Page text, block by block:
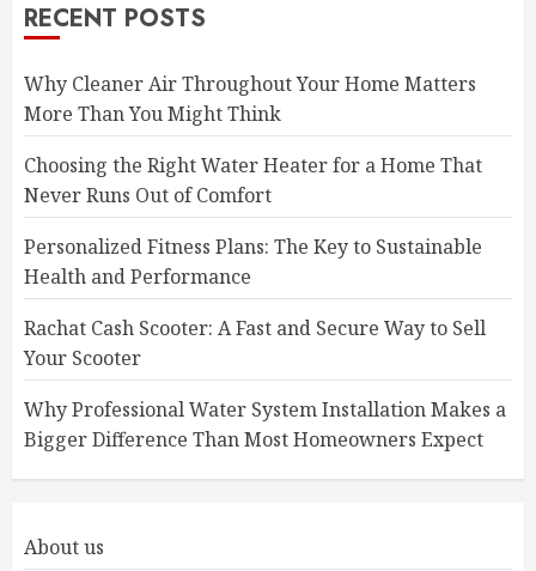
RECENT POSTS
Why Cleaner Air Throughout Your Home Matters
More Than You Might Think
Choosing the Right Water Heater for a Home That
Never Runs Out of Comfort
Personalized Fitness Plans: The Key to Sustainable
Health and Performance
Rachat Cash Scooter: A Fast and Secure Way to Sell
Your Scooter
Why Professional Water System Installation Makes a
Bigger Difference Than Most Homeowners Expect
About us